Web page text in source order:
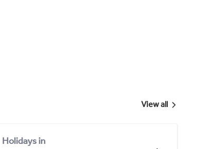
View all
Holidays in